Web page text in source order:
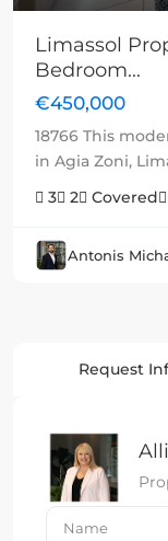
Limassol
Bedroom...
€450,000
18766 This
in Agia Zoni,
3
2 Covered
Antonis
Request